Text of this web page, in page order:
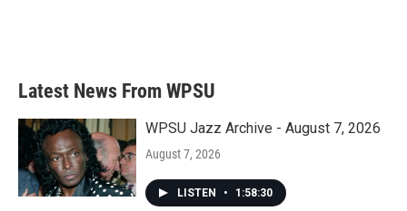
Latest News From WPSU
WPSU Jazz Archive - August 7, 2026
August 7, 2026
LISTEN • 1:58:30